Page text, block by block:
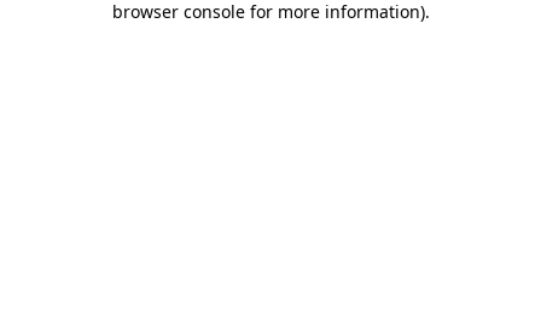
browser console for more information).